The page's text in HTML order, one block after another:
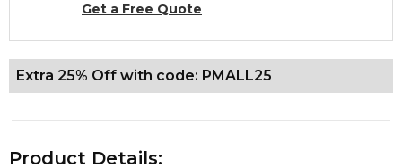
Get a Free Quote
Extra 25% Off with code: PMALL25
Product Details: